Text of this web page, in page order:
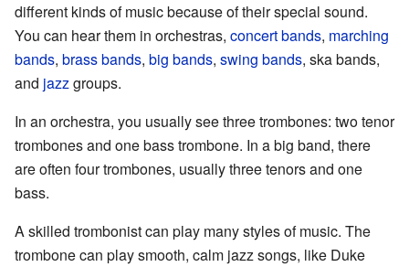
different kinds of music because of their special sound.
You can hear them in orchestras, concert bands, marching
bands, brass bands, big bands, swing bands, ska bands,
and jazzgroups.
In an orchestra, you usually see three trombones: two tenor
trombones and one bass trombone. In a big band, there
are often four trombones, usually three tenors and one
bass.
A skilled trombonist can play many styles of music. The
trombone can play smooth, calm jazz songs, like Duke